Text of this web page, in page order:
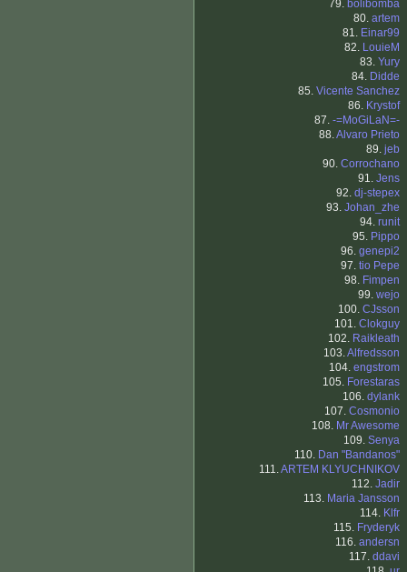
79. bolibomba
80. artem
81. Einar99
82. LouieM
83. Yury
84. Didde
85. Vicente Sanchez
86. Krystof
87. -=MoGiLaN=-
88.Alvaro Prieto
89. jeb
90. Corrochano
91. Jens
92. dj-stepex
93. Johan_zhe
94. runit
95. Pippo
96. genepi2
97. tio Pepe
98. Fimpen
99. wejo
100. CJsson
101. Clokguy
102. Raikleath
103.Alfredsson
104. engstrom
105. Forestaras
106. dylank
107. Cosmonio
108. Mr Awesome
109. Senya
110. Dan "Bandanos"
111.ARTEM KLYUCHNIKOV
112. Jadir
113. Maria Jansson
114. Klfr
115. Fryderyk
116. andersn
117. ddavi